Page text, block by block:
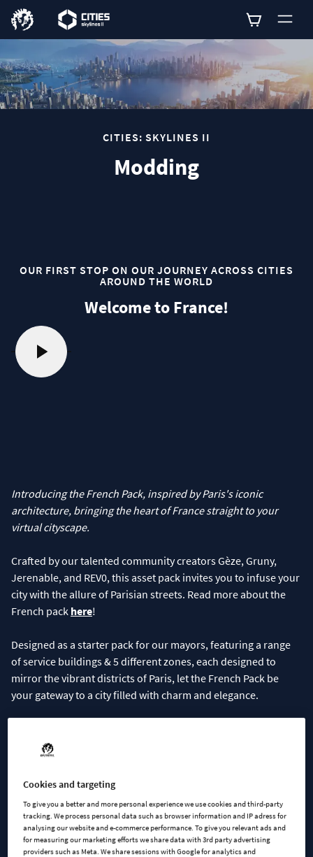
0
CITIES: SKYLINES II
Modding
OUR FIRST STOP ON OUR JOURNEY ACROSS CITIES
AROUND THE WORLD
Welcome to France!
Introducing the French Pack, inspired by Paris's iconic
architecture, bringing the heart of France straight to your
virtual cityscape.
Crafted by our talented community creators Gèze, Gruny,
Jerenable, and REV0, this asset pack invites you to infuse your
city with the allure of Parisian streets. Read more about the
French pack here!
Designed as a starter pack for our mayors, featuring a range
of service buildings & 5 different zones, each designed to
mirror the vibrant districts of Paris, let the French Pack be
your gateway to a city filled with charm and elegance.
Included in the French Pack
Service Buildings
Signature Buildings
Zones:
- Mixed Housing
Cookies and targeting
To give you a better and more personal experience we use cookies and third-party
tracking. We process personal data such as browser information and IP adress for
analysing our website and e-commerce performance. To give you relevant ads and
for measuring our marketing efforts we share data with 3rd party advertising
providers such as Meta. We share sessions with Google for analytics and